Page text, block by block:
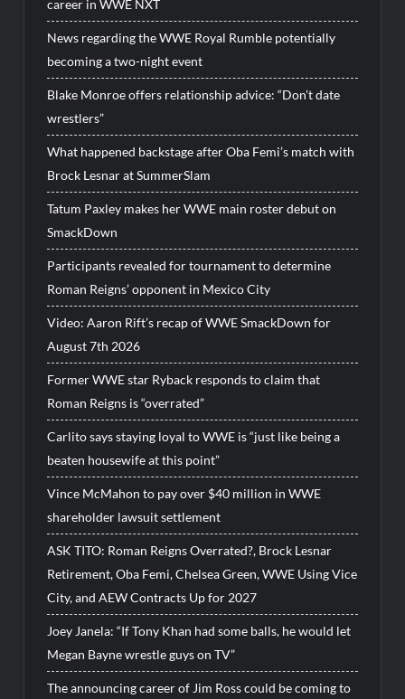
career in WWE NXT
News regarding the WWE Royal Rumble potentially
becoming a two-night event
Blake Monroe offers relationship advice: “Don’t date
wrestlers”
What happened backstage after Oba Femi’s match with
Brock Lesnar at SummerSlam
Tatum Paxley makes her WWE main roster debut on
SmackDown
Participants revealed for tournament to determine
Roman Reigns’ opponent in Mexico City
Video: Aaron Rift’s recap of WWE SmackDown for
August 7th 2026
Former WWE star Ryback responds to claim that
Roman Reigns is “overrated”
Carlito says staying loyal to WWE is “just like being a
beaten housewife at this point”
Vince McMahon to pay over $40 million in WWE
shareholder lawsuit settlement
ASK TITO: Roman Reigns Overrated?, Brock Lesnar
Retirement, Oba Femi, Chelsea Green, WWE Using Vice
City, and AEW Contracts Up for 2027
Joey Janela: “If Tony Khan had some balls, he would let
Megan Bayne wrestle guys on TV”
The announcing career of Jim Ross could be coming to